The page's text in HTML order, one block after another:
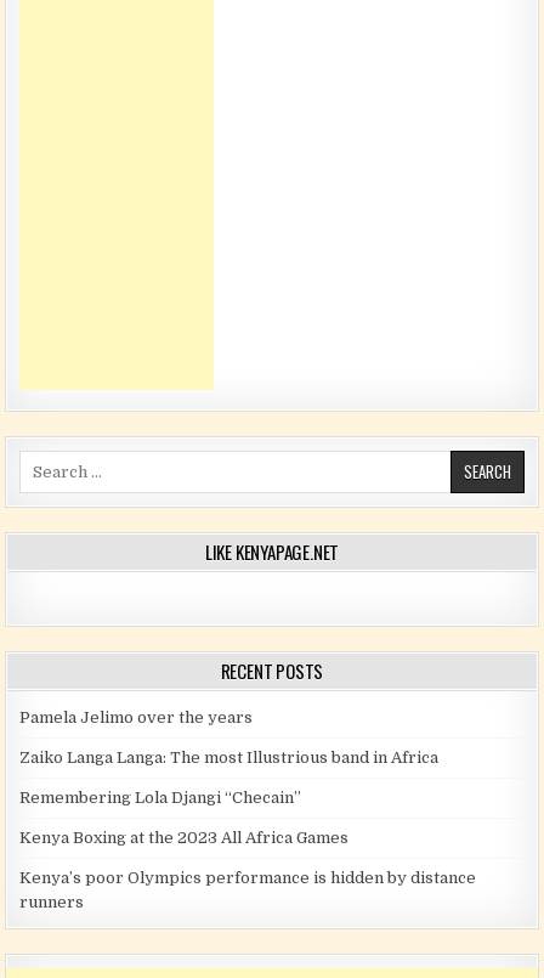
Search for:
LIKE KENYAPAGE.NET
RECENT POSTS
Pamela Jelimo over the years
Zaiko Langa Langa: The most Illustrious band in Africa
Remembering Lola Djangi “Checain”
Kenya Boxing at the 2023 All Africa Games
Kenya’s poor Olympics performance is hidden by distance
runners